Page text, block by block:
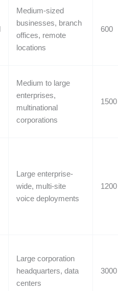
Medium-sized
businesses, branch
offices, remote
locations
600
Medium to large
enterprises,
multinational
corporations
1500
Large enterprise-
wide, multi-site
voice deployments
1200
Large corporation
headquarters, data
centers
3000